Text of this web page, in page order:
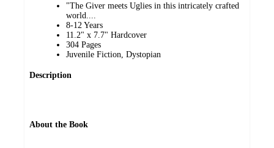
"The Giver meets Uglies in this intricately crafted
world....
8-12 Years
11.2" x 7.7" Hardcover
304 Pages
Juvenile Fiction, Dystopian
Description
About the Book